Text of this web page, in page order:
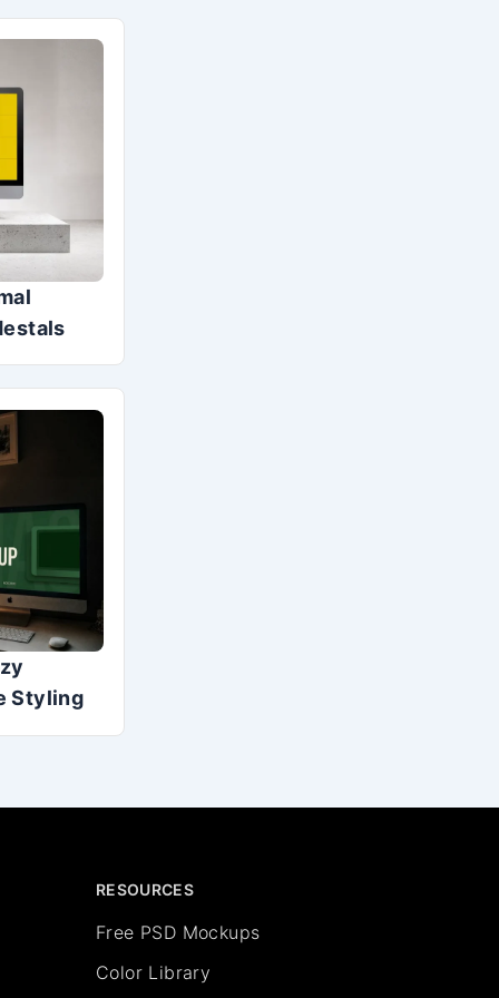
Styling
RESOURCES
Free PSD Mockups
Color Library